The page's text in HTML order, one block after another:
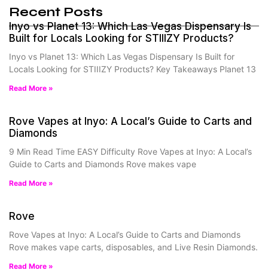
Recent Posts
Inyo vs Planet 13: Which Las Vegas Dispensary Is
Built for Locals Looking for STIIIZY Products?
Inyo vs Planet 13: Which Las Vegas Dispensary Is Built for
Locals Looking for STIIIZY Products? Key Takeaways Planet 13
Read More »
Rove Vapes at Inyo: A Local’s Guide to Carts and
Diamonds
9 Min Read Time EASY Difficulty Rove Vapes at Inyo: A Local’s
Guide to Carts and Diamonds Rove makes vape
Read More »
Rove
Rove Vapes at Inyo: A Local’s Guide to Carts and Diamonds
Rove makes vape carts, disposables, and Live Resin Diamonds.
Read More »